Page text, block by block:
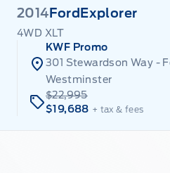
2014 Ford Explorer
4WD XLT
KWF Promo
301 Stewardson Way -
Westminster
$22,995
$19,688 + tax & fees